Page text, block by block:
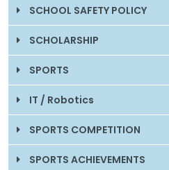
SCHOOL SAFETY POLICY
SCHOLARSHIP
SPORTS
IT / Robotics
SPORTS COMPETITION
SPORTS ACHIEVEMENTS